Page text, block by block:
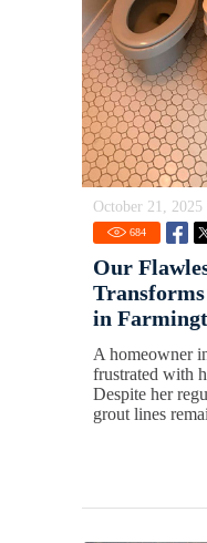
October 21, 2025
684
Our
in
A homeowner
frustrated with
Despite her
grout lines